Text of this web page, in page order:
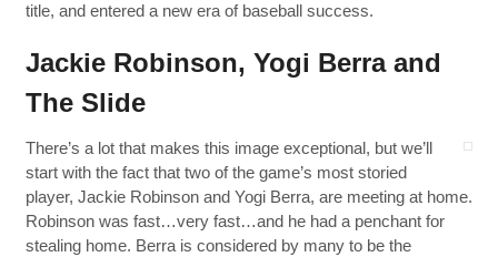
title, and entered a new era of baseball success.
Jackie Robinson, Yogi Berra and
The Slide
There’s a lot that makes this image exceptional, but we’ll
start with the fact that two of the game’s most storied
player, Jackie Robinson and Yogi Berra, are meeting at home.
Robinson was fast…very fast…and he had a penchant for
stealing home. Berra is considered by many to be the